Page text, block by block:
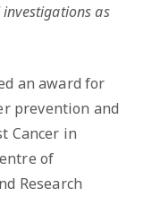
as
an award for
prevention and
Cancer in
of
Research